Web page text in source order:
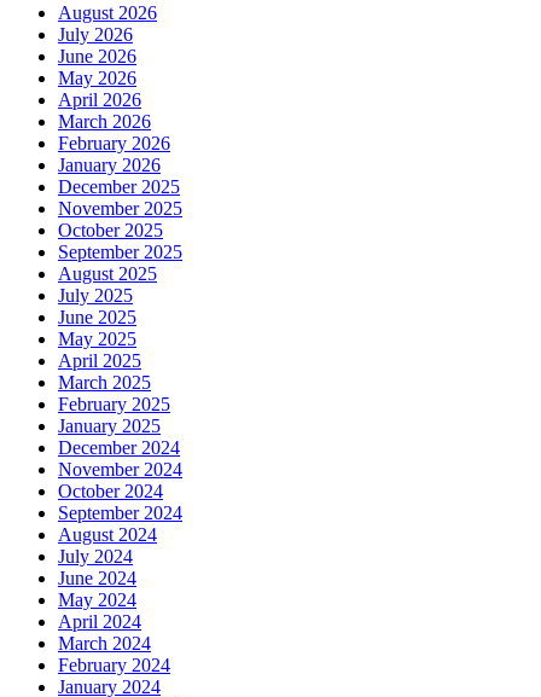
August 2026
July 2026
June 2026
May 2026
April 2026
March 2026
February 2026
January 2026
December 2025
November 2025
October 2025
September 2025
August 2025
July 2025
June 2025
May 2025
April 2025
March 2025
February 2025
January 2025
December 2024
November 2024
October 2024
September 2024
August 2024
July 2024
June 2024
May 2024
April 2024
March 2024
February 2024
January 2024